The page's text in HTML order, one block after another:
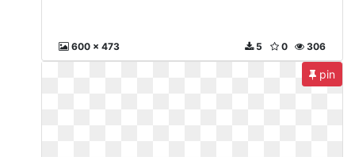
600 x 473 306
0
5
pin